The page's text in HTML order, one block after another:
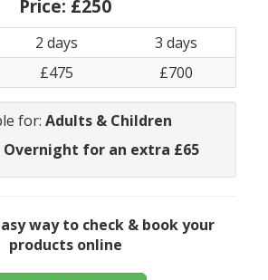
Price: £250
2 days
3 days
£475 £700
for: Adults & Children
for an extra £65
way to check & book your
products online